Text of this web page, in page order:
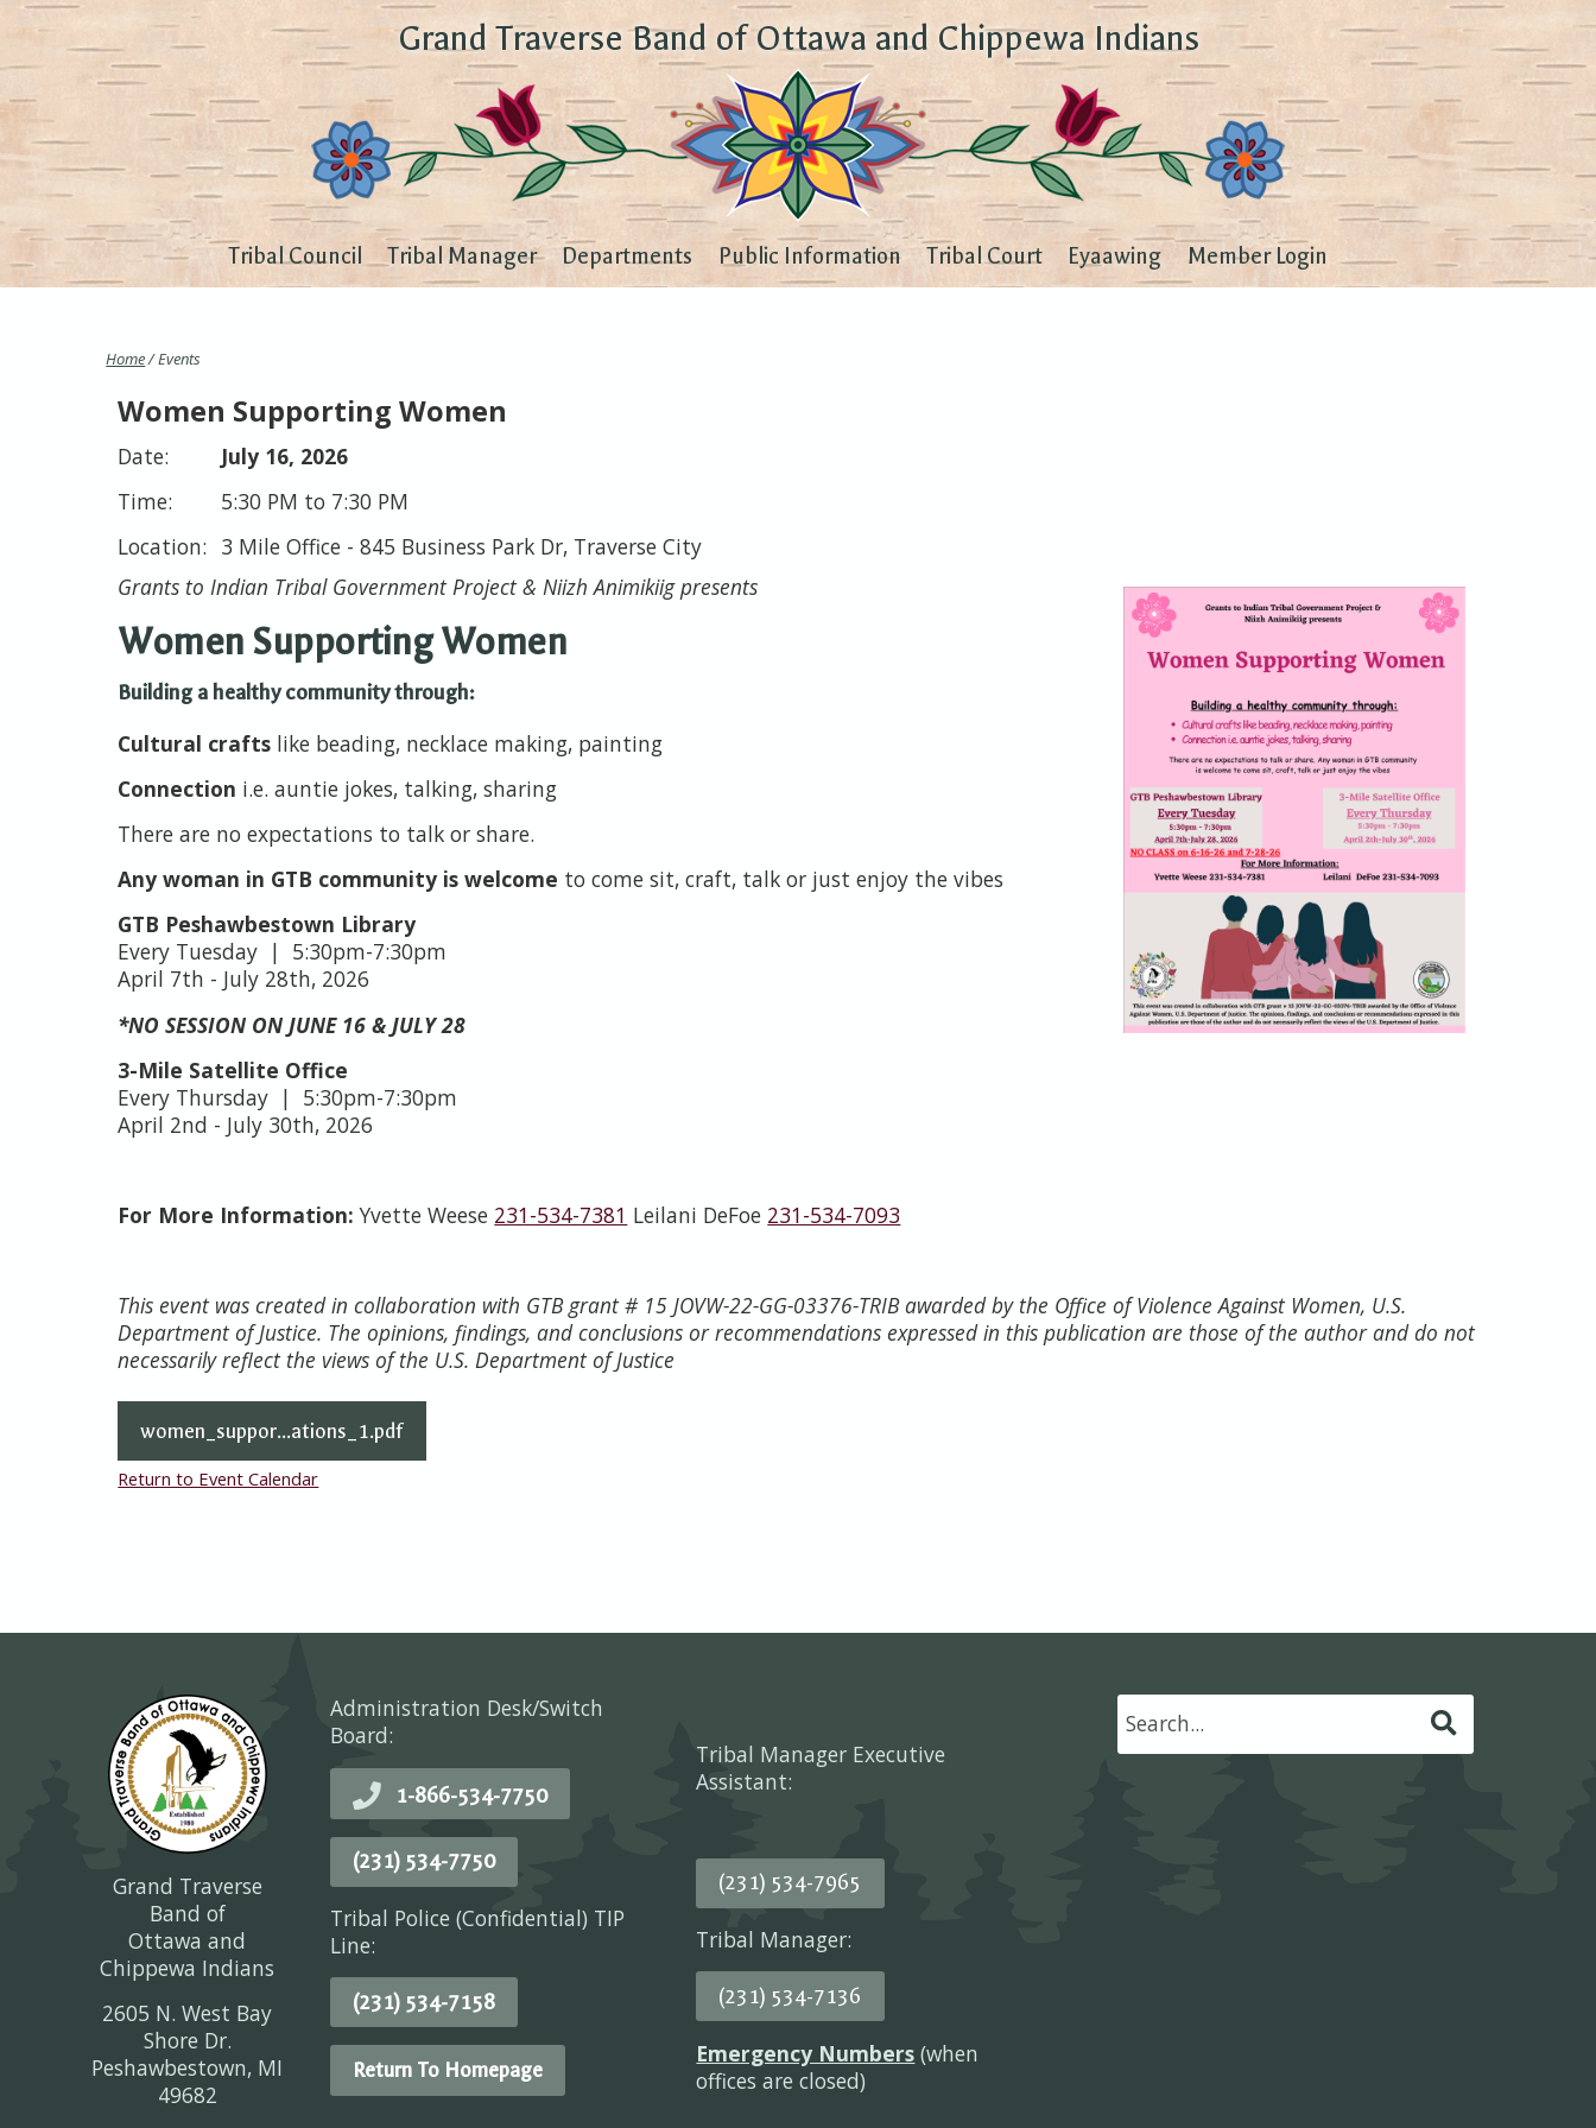
Grand Traverse Band of Ottawa and Chippewa Indians
Tribal Council Tribal Manager Departments Public Information Tribal Court Eyaawing Member Login
Home/ Events
Women Supporting Women
July 16, 2026
5:30 PM to 7:30 PM
3 Mile Office - 845 Business Park Dr, Traverse City
Grants to Indian Tribal Government Project & Niizh Animikiig presents
Women Supporting Women
Building a healthy community through:
Cultural crafts like beading, necklace making, painting
Connection i.e. auntie jokes, talking, sharing
There are no expectations to talk or share.
Any woman in GTB community is welcome to come sit, craft, talk or just enjoy the vibes
GTB Peshawbestown Library
Every Tuesday | 5:30pm-7:30pm
April 7th - July 28th, 2026
*NO SESSION ON JUNE 16 & JULY 28
3-Mile Satellite Office
Every Thursday | 5:30pm-7:30pm
April 2nd - July 30th, 2026
For More Information: Yvette Weese 231-534-7381 Leilani DeFoe 231-534-7093
This event was created in collaboration with GTB grant # 15 JOVW-22-GG-03376-TRIB awarded by the Office of Violence Against Women, U.S.
Department of Justice. The opinions, findings, and conclusions or recommendations expressed in this publication are those of the author and do not
necessarily reflect the views of the U.S. Department of Justice
women_suppor...ations_1.pdf
Return to Event Calendar
Grand Traverse
Band of
Ottawa and
Chippewa Indians
2605 N. West Bay
Shore Dr.
Peshawbestown, MI
49682
Administration Desk/Switch
Board:
1-866-534-7750
(231) 534-7750
Tribal Police (Confidential) TIP
Line:
(231) 534-7158
Return To Homepage
Tribal Manager Executive
Assistant:
(231) 534-7965
Tribal Manager:
(231) 534-7136
Emergency Numbers (when
offices are closed)
Search